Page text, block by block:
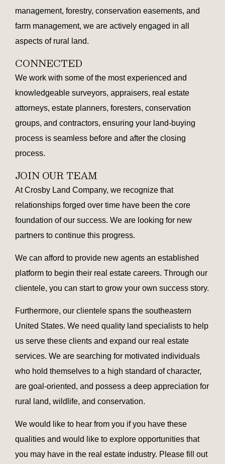
management, forestry, conservation easements, and
farm management, we are actively engaged in all
aspects of rural land.
CONNECTED
We work with some of the most experienced and
knowledgeable surveyors, appraisers, real estate
attorneys, estate planners, foresters, conservation
groups, and contractors, ensuring your land-buying
process is seamless before and after the closing
process.
JOIN OUR TEAM
At Crosby Land Company, we recognize that
relationships forged over time have been the core
foundation of our success. We are looking for new
partners to continue this progress.
We can afford to provide new agents an established
platform to begin their real estate careers. Through our
clientele, you can start to grow your own success story.
Furthermore, our clientele spans the southeastern
United States. We need quality land specialists to help
us serve these clients and expand our real estate
services. We are searching for motivated individuals
who hold themselves to a high standard of character,
are goal-oriented, and possess a deep appreciation for
rural land, wildlife, and conservation.
We would like to hear from you if you have these
qualities and would like to explore opportunities that
you may have in the real estate industry. Please fill out